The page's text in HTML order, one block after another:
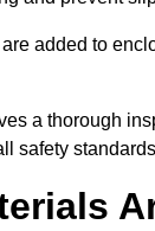
added to
a thorough
safety